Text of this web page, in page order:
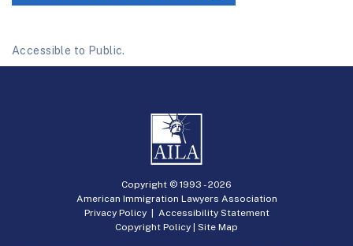
Accessible to Public.
Copyright © 1993 -2026
American Immigration Lawyers Association
Privacy Policy| Accessibility Statement
Copyright Policy | Site Map